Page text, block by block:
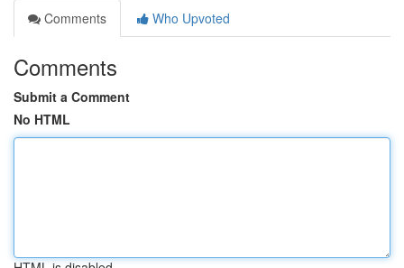
Comments
Who Upvoted
Comments
Submit a Comment
No HTML